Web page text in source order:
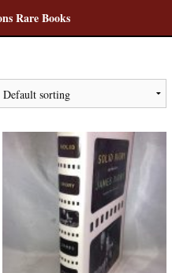
Rare Books